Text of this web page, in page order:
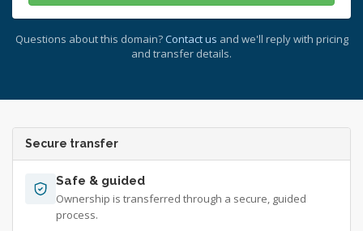
Questions about this domain? Contact us and we'll reply with pricing
and transfer details.
Secure transfer
Safe & guided
Ownership is transferred through a secure, guided
process.